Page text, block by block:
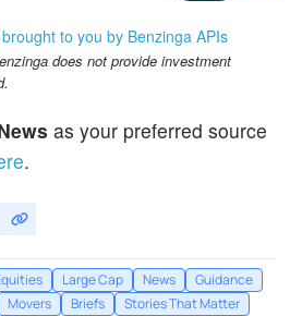
to you by Benzinga APIs
does not provide investment
as your preferred source
.
Large Cap News
Guidance
Movers Briefs
Stories That Matter